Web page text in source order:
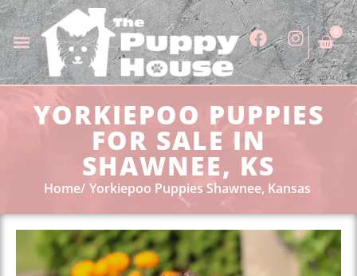
0
YORKIEPOO PUPPIES
FOR SALE IN
SHAWNEE, KS
Home Yorkiepoo Puppies Shawnee, Kansas